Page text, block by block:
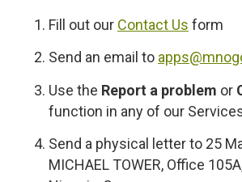
Fill out our Contact Us form
Send an email to
Use the Report a problem or
function in any of our
Send a physical letter to 25
MICHAEL TOWER, Office